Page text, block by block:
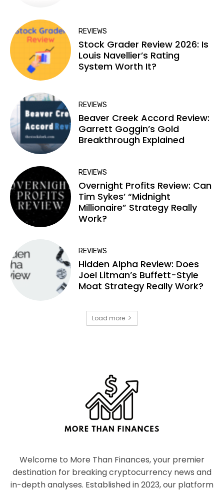
REVIEWS
Stock Grader Review 2026: Is
Louis Navellier’s Rating
System Worth It?
REVIEWS
Beaver Creek Accord Review:
Garrett Goggin’s Gold
Breakthrough Explained
REVIEWS
Overnight Profits Review: Can
Tim Sykes’ “Midnight
Millionaire” Strategy Really
Work?
REVIEWS
Hidden Alpha Review: Does
Joel Litman’s Buffett-Style
Moat Strategy Really Work?
Load more
Welcome to More Than Finances, your premier
destination for breaking cryptocurrency news and
in-depth analyses. Established in 2023, our platform